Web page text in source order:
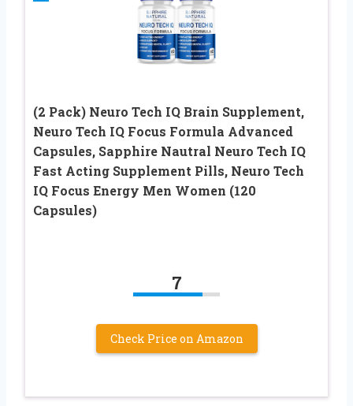
(2 Pack) Neuro Tech IQ Brain Supplement,
Neuro Tech IQ Focus Formula Advanced
Capsules, Sapphire Nautral Neuro Tech IQ
Fast Acting Supplement Pills, Neuro Tech
IQ Focus Energy Men Women (120
Capsules)
7
Check Price on Amazon